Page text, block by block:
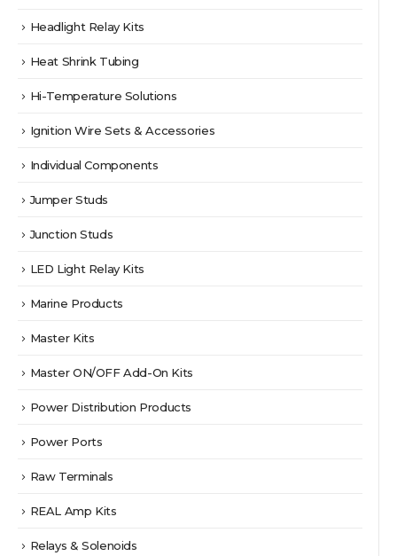
Headlight Relay Kits
Heat Shrink Tubing
Hi-Temperature Solutions
Ignition Wire Sets & Accessories
Individual Components
Jumper Studs
Junction Studs
LED Light Relay Kits
Marine Products
Master Kits
Master ON/OFF Add-On Kits
Power Distribution Products
Power Ports
Raw Terminals
REAL Amp Kits
Relays & Solenoids